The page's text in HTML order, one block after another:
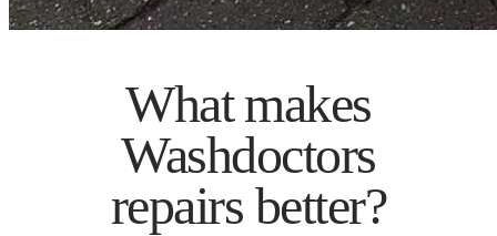
What makes
Washdoctors
repairs better?